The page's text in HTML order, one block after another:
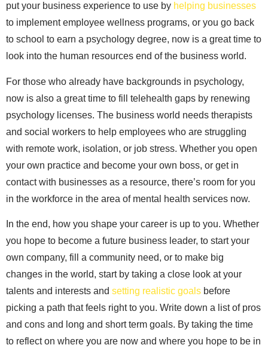
put your business experience to use by helping businesses
to implement employee wellness programs, or you go back
to school to earn a psychology degree, now is a great time to
look into the human resources end of the business world.
For those who already have backgrounds in psychology,
now is also a great time to fill telehealth gaps by renewing
psychology licenses. The business world needs therapists
and social workers to help employees who are struggling
with remote work, isolation, or job stress. Whether you open
your own practice and become your own boss, or get in
contact with businesses as a resource, there’s room for you
in the workforce in the area of mental health services now.
In the end, how you shape your career is up to you. Whether
you hope to become a future business leader, to start your
own company, fill a community need, or to make big
changes in the world, start by taking a close look at your
talents and interests and setting realistic goals before
picking a path that feels right to you. Write down a list of pros
and cons and long and short term goals. By taking the time
to reflect on where you are now and where you hope to be in